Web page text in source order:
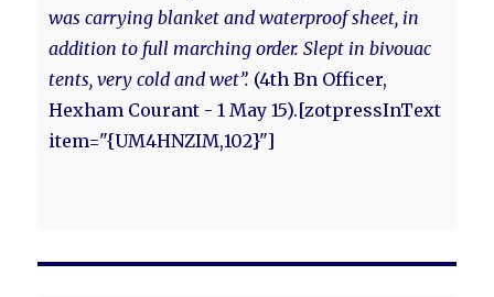
was carrying blanket and waterproof sheet, in
addition to full marching order. Slept in bivouac
tents, very cold and wet”. (4th Bn Officer,
Hexham Courant - 1 May 15).[zotpressInText
item="{UM4HNZIM,102}"]